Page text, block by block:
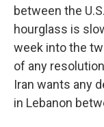
between the
hourglass is
week into the
of any
Iran wants any
in Lebanon